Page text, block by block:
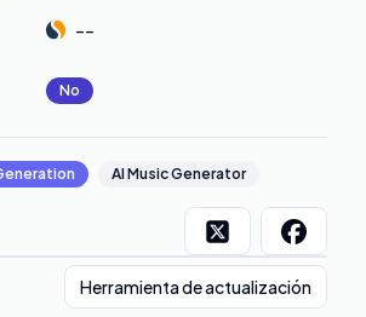
--
No
AI Music Generator
Herramienta de actualización